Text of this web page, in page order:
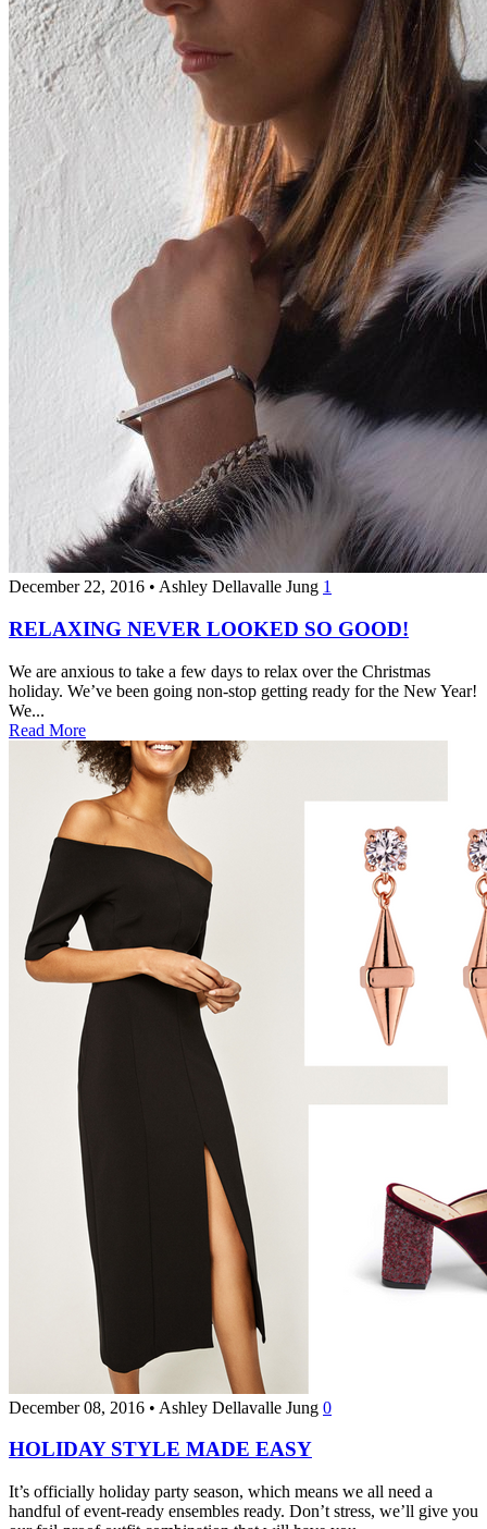
December 22, 2016 • Ashley Dellavalle Jung 1
RELAXING NEVER LOOKED SO GOOD!
We are anxious to take a few days to relax over the Christmas
holiday. We’ve been going non-stop getting ready for the New Year!
We...
Read More
December 08, 2016 • Ashley Dellavalle Jung 0
HOLIDAY STYLE MADE EASY
It’s officially holiday party season, which means we all need a
handful of event-ready ensembles ready. Don’t stress, we’ll give you